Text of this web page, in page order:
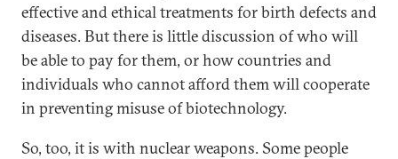
effective and ethical treatments for birth defects and
diseases. But there is little discussion of who will
be able to pay for them, or how countries and
individuals who cannot afford them will cooperate
in preventing misuse of biotechnology.
So, too, it is with nuclear weapons. Some people